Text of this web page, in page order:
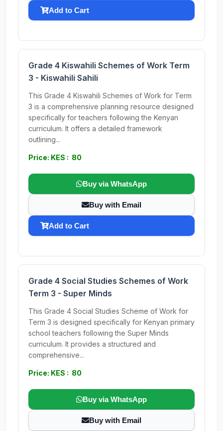
Add to Cart
Grade 4 Kiswahili Schemes of Work Term
3 - Kiswahili Sahili
This Grade 4 Kiswahili Schemes of Work for Term
3 is a comprehensive planning resource designed
specifically for teachers following the Kenyan
curriculum. It offers a detailed framework
outlining...
Price: KES : 80
Buy via WhatsApp
Buy with Email
Add to Cart
Grade 4 Social Studies Schemes of Work
Term 3 - Super Minds
This Grade 4 Social Studies Scheme of Work for
Term 3 is designed specifically for Kenyan primary
school teachers following the Super Minds
curriculum. It provides a structured and
comprehensive...
Price: KES : 80
Buy via WhatsApp
Buy with Email